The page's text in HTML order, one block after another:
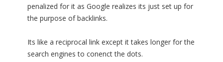
penalized for it as Google realizes its just set up for
the purpose of backlinks.
Its like a reciprocal link except it takes longer for the
search engines to conenct the dots.